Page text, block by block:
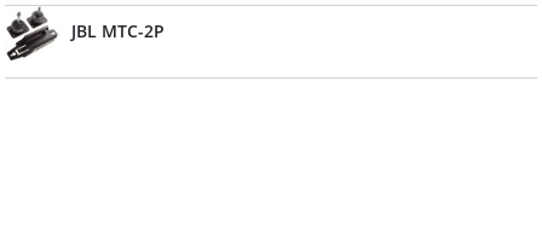
JBL MTC-2P